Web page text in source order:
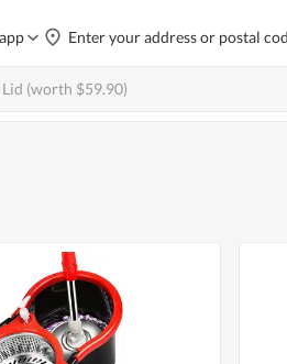
Enter your address or postal